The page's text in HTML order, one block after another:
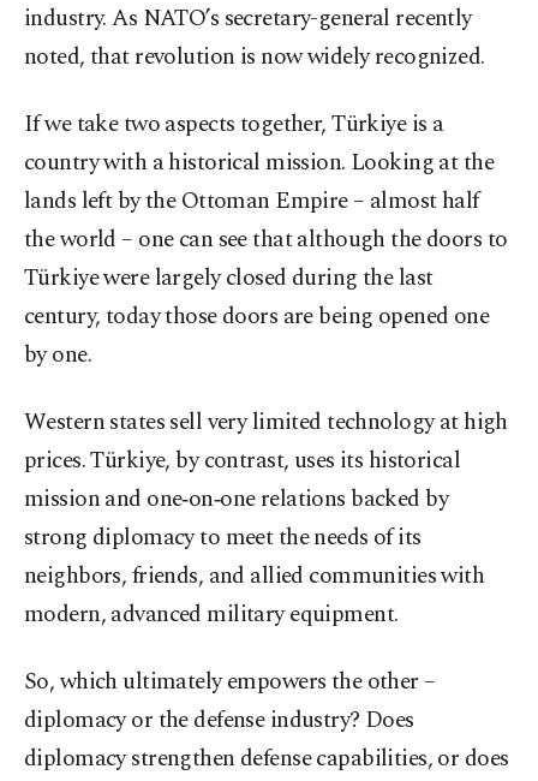
industry. As NATO’s secretary-general recently
noted, that revolution is now widely recognized.
If we take two aspects together, Türkiye is a
country with a historical mission. Looking at the
lands left by the Ottoman Empire – almost half
the world – one can see that although the doors to
Türkiye were largely closed during the last
century, today those doors are being opened one
by one.
Western states sell very limited technology at high
prices. Türkiye, by contrast, uses its historical
mission and one‑on‑one relations backed by
strong diplomacy to meet the needs of its
neighbors, friends, and allied communities with
modern, advanced military equipment.
So, which ultimately empowers the other –
diplomacy or the defense industry? Does
diplomacy strengthen defense capabilities, or does